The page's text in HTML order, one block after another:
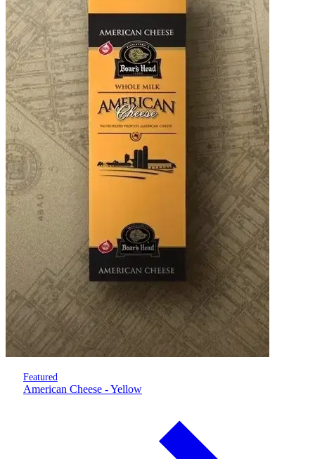
Featured
American Cheese - Yellow